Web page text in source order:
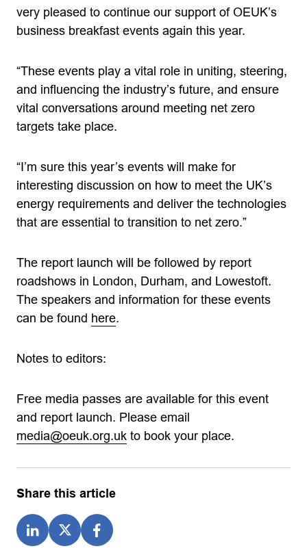
very pleased to continue our support of OEUK’s
business breakfast events again this year.
“These events play a vital role in uniting, steering,
and influencing the industry’s future, and ensure
vital conversations around meeting net zero
targets take place.
“I’m sure this year’s events will make for
interesting discussion on how to meet the UK’s
energy requirements and deliver the technologies
that are essential to transition to net zero.”
The report launch will be followed by report
roadshows in London, Durham, and Lowestoft.
The speakers and information for these events
can be found here.
Notes to editors:
Free media passes are available for this event
and report launch. Please email
media@oeuk.org.uk to book your place.
Share this article